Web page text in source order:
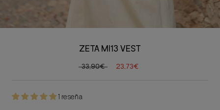
ZETA MI13 VEST
33,90€ 23,73€
1 reseña